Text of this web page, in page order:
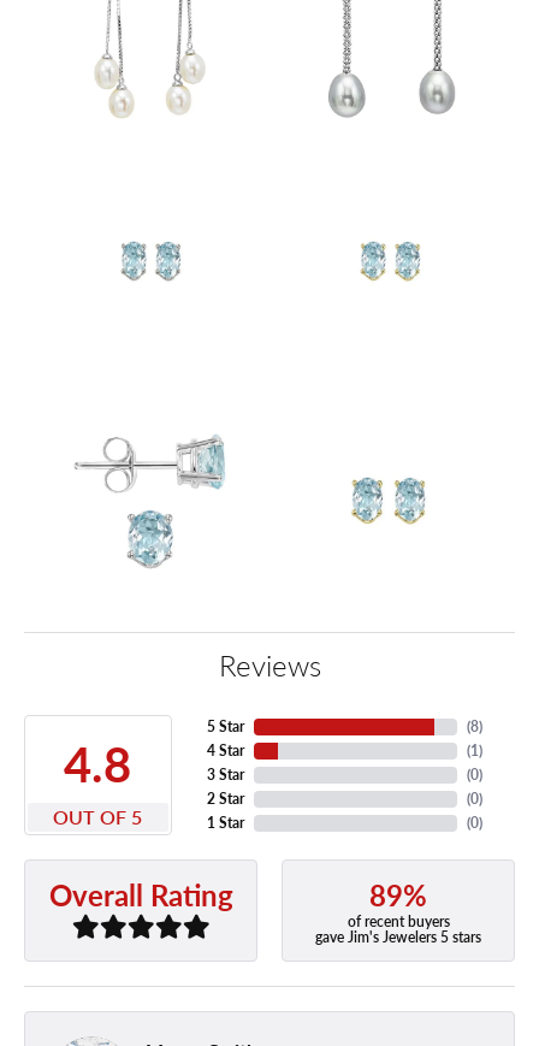
Reviews
4.8
OUT OF 5
5 Star
4 Star
3 Star
2 Star
1 Star
(8)
(1)
(0)
(0)
(0)
Overall Rating 89%
of recent buyers
gave Jim's Jewelers 5 stars